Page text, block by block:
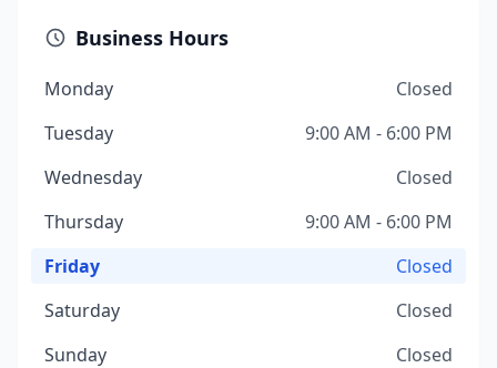
Business Hours
Monday
Closed
Tuesday
9:00 AM - 6:00 PM
Wednesday
Closed
Thursday
9:00 AM - 6:00 PM
Friday
Closed
Saturday
Closed
Sunday
Closed